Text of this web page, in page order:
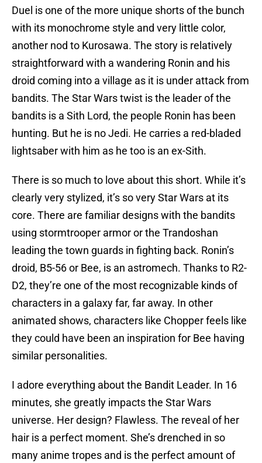
Duel is one of the more unique shorts of the bunch
with its monochrome style and very little color,
another nod to Kurosawa. The story is relatively
straightforward with a wandering Ronin and his
droid coming into a village as it is under attack from
bandits. The Star Wars twist is the leader of the
bandits is a Sith Lord, the people Ronin has been
hunting. But he is no Jedi. He carries a red-bladed
lightsaber with him as he too is an ex-Sith.
There is so much to love about this short. While it’s
clearly very stylized, it’s so very Star Wars at its
core. There are familiar designs with the bandits
using stormtrooper armor or the Trandoshan
leading the town guards in fighting back. Ronin’s
droid, B5-56 or Bee, is an astromech. Thanks to R2-
D2, they’re one of the most recognizable kinds of
characters in a galaxy far, far away. In other
animated shows, characters like Chopper feels like
they could have been an inspiration for Bee having
similar personalities.
I adore everything about the Bandit Leader. In 16
minutes, she greatly impacts the Star Wars
universe. Her design? Flawless. The reveal of her
hair is a perfect moment. She’s drenched in so
many anime tropes and is the perfect amount of